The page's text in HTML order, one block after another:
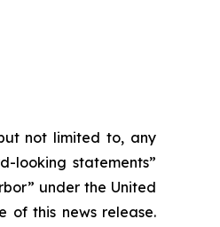
not limited to, any
looking statements”
under the United
of this news release.